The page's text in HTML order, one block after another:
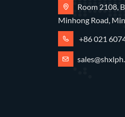
Room 2108,
Minhong Road,
+86 021